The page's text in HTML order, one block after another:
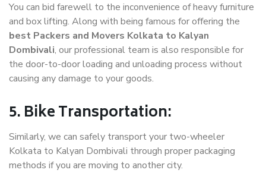
You can bid farewell to the inconvenience of heavy furniture
and box lifting. Along with being famous for offering the
best Packers and Movers Kolkata to Kalyan
Dombivali, our professional team is also responsible for
the door-to-door loading and unloading process without
causing any damage to your goods.
5. Bike Transportation:
Similarly, we can safely transport your two-wheeler
Kolkata to Kalyan Dombivali through proper packaging
methods if you are moving to another city.